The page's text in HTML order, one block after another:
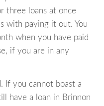
three loans at once
with paying it out. You
when you have paid
if you are in any
If you cannot boast a
have a loan in Brinnon